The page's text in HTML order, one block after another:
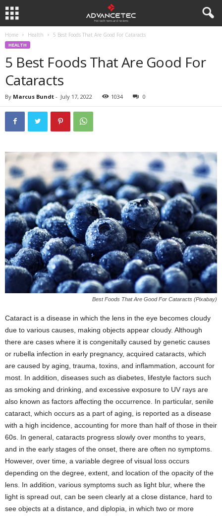
Home Health 5 Best Foods That Are Good For Cataracts
HEALTH
5 Best Foods That Are Good For
Cataracts
By Marcus Bundt - July 17, 2022 1034 0
Best Foods That Are Good For Cataracts (Pixabay)
Cataract is a disease in which the lens in the eye becomes cloudy
due to various causes, making objects appear cloudy. Although
there are cases where it is congenitally caused by genetic causes
or rubella infection in early pregnancy, acquired cataracts, which
are caused by aging, trauma, toxins, and inflammation, account for
most. In addition, diseases such as diabetes, lifestyle factors such
as smoking and drinking, and excessive exposure to UV rays are
also known as factors affecting the occurrence. In particular, senile
cataract, which occurs as a part of aging, is reported as a disease
with a high incidence, accounting for more than half of those in their
60s. In general, cataracts progress slowly over months to years,
and in the early stages of the onset, there are often no symptoms.
However, over time, a variable degree of visual loss occurs
depending on the degree, extent, and location of the opacity of the
lens. In addition, various symptoms such as light blur, where the
light is spread out, can be seen clearly at a close distance, hard to
see objects at a distance, and diplopia, in which two or more